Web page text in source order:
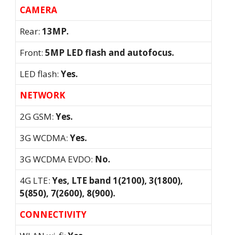
CAMERA
Rear: 13MP.
Front: 5MP LED flash and autofocus.
LED flash: Yes.
NETWORK
2G GSM: Yes.
3G WCDMA: Yes.
3G WCDMA EVDO: No.
4G LTE: Yes, LTE band 1(2100), 3(1800),
5(850), 7(2600), 8(900).
CONNECTIVITY